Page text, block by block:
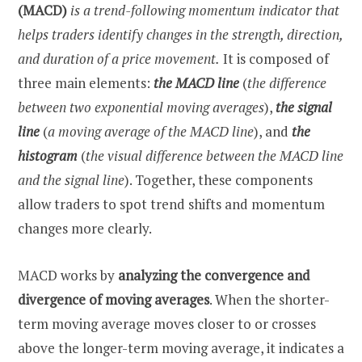
(MACD) is a trend-following momentum indicator that
helps traders identify changes in the strength, direction,
and duration of a price movement. It is composed of
three main elements: the MACD line (the difference
between two exponential moving averages), the signal
line (a moving average of the MACD line), and the
histogram (the visual difference between the MACD line
and the signal line). Together, these components
allow traders to spot trend shifts and momentum
changes more clearly.
MACD works by analyzing the convergence and
divergence of moving averages. When the shorter-
term moving average moves closer to or crosses
above the longer-term moving average, it indicates a